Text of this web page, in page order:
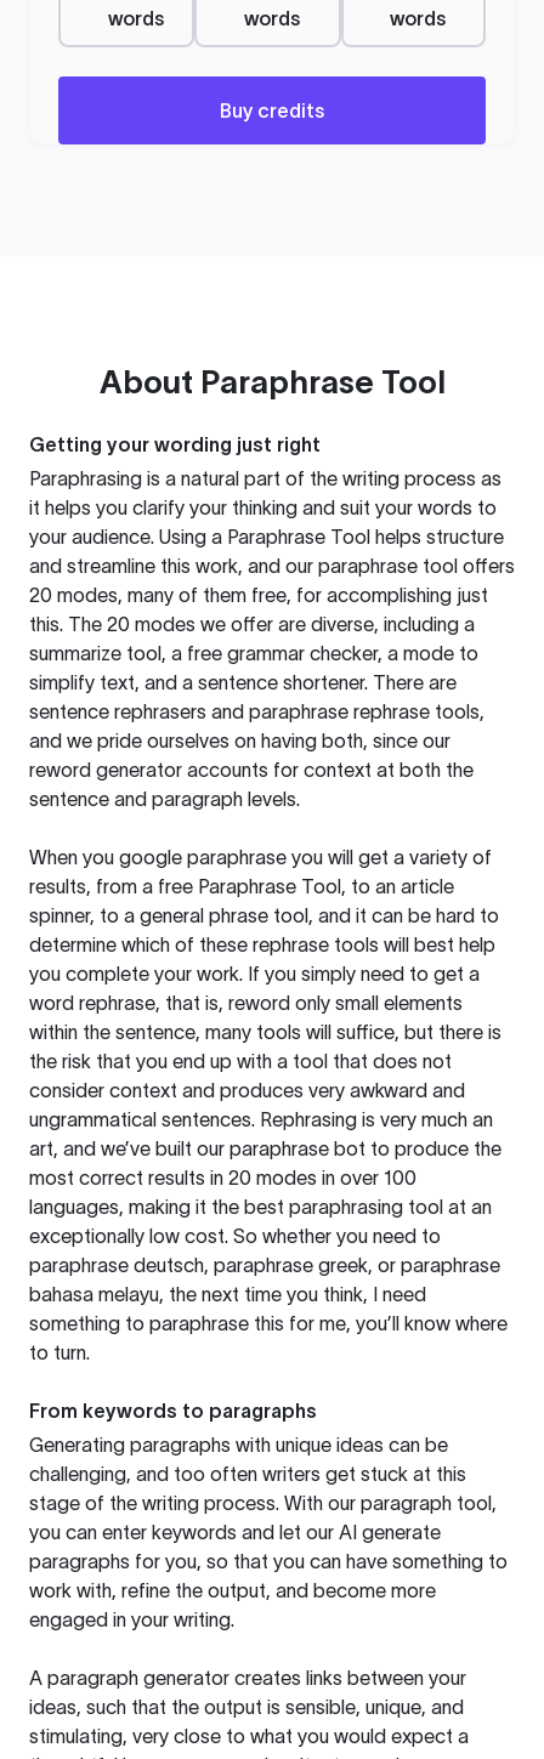
words
words
words
Buy credits
About Paraphrase Tool
Getting your wording just right
Paraphrasing is a natural part of the writing process as
it helps you clarify your thinking and suit your words to
your audience. Using a Paraphrase Tool helps structure
and streamline this work, and our paraphrase tool offers
20 modes, many of them free, for accomplishing just
this. The 20 modes we offer are diverse, including a
summarize tool, a free grammar checker, a mode to
simplify text, and a sentence shortener. There are
sentence rephrasers and paraphrase rephrase tools,
and we pride ourselves on having both, since our
reword generator accounts for context at both the
sentence and paragraph levels.
When you google paraphrase you will get a variety of
results, from a free Paraphrase Tool, to an article
spinner, to a general phrase tool, and it can be hard to
determine which of these rephrase tools will best help
you complete your work. If you simply need to get a
word rephrase, that is, reword only small elements
within the sentence, many tools will suffice, but there is
the risk that you end up with a tool that does not
consider context and produces very awkward and
ungrammatical sentences. Rephrasing is very much an
art, and we’ve built our paraphrase bot to produce the
most correct results in 20 modes in over 100
languages, making it the best paraphrasing tool at an
exceptionally low cost. So whether you need to
paraphrase deutsch, paraphrase greek, or paraphrase
bahasa melayu, the next time you think, I need
something to paraphrase this for me, you’ll know where
to turn.
From keywords to paragraphs
Generating paragraphs with unique ideas can be
challenging, and too often writers get stuck at this
stage of the writing process. With our paragraph tool,
you can enter keywords and let our AI generate
paragraphs for you, so that you can have something to
work with, refine the output, and become more
engaged in your writing.
A paragraph generator creates links between your
ideas, such that the output is sensible, unique, and
stimulating, very close to what you would expect a